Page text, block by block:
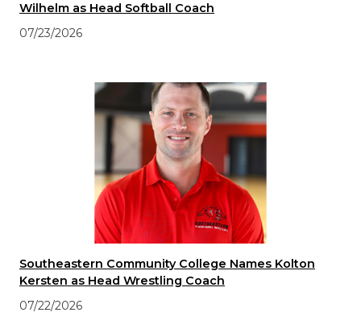
Wilhelm as Head Softball Coach
07/23/2026
Southeastern Community College Names Kolton
Kersten as Head Wrestling Coach
07/22/2026